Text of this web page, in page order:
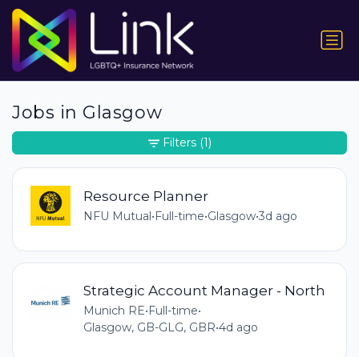
Jobs in Glasgow
Resource Planner
NFU Mutual•Full-time•Glasgow•3d ago
Strategic Account Manager - North
Munich RE•Full-time•
Glasgow, GB-GLG, GBR•4d ago
Filters (1)